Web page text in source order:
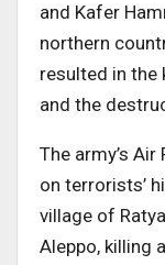
and Kafer
northern
resulted in
and the
The army’s
on terrorists’
village of
Aleppo, killing